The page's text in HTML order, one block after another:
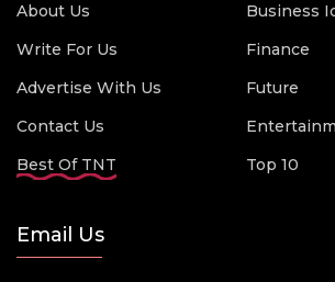
About Us
Write For Us
Advertise With Us
Contact Us
Best Of TNT
Business
Finance
Future
Top 10
Email Us